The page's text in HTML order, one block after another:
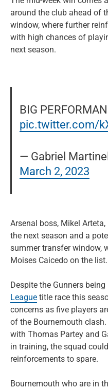
around the club ahead of
window, where further
with high chances of
next season.
BIG
pic.twitter.com/
— Gabriel
March 2, 2023
Arsenal boss, Mikel
the next season and a
summer transfer window,
Moises Caicedo on the list.
Despite the Gunners
League title race this
concerns as five players
of the Bournemouth
with Thomas Partey and
in training, the squad
reinforcements to spare.
Bournemouth who are in